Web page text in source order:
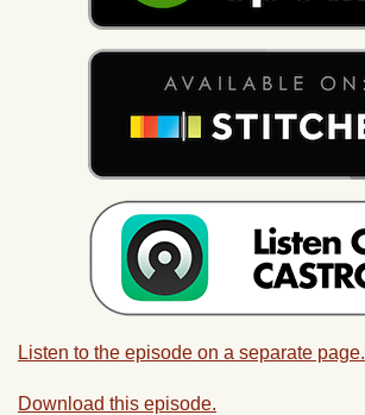
Listen to the episode on a separate page.
Download this episode.